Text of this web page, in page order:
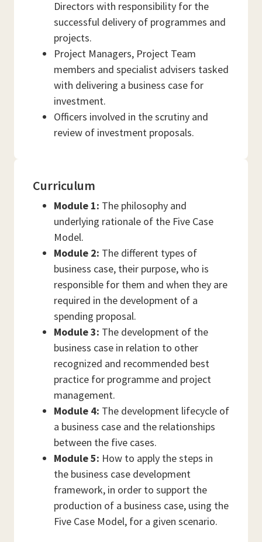
Directors with responsibility for the
successful delivery of programmes and
projects.
Project Managers, Project Team
members and specialist advisers tasked
with delivering a business case for
investment.
Officers involved in the scrutiny and
review of investment proposals.
Curriculum
Module 1: The philosophy and
underlying rationale of the Five Case
Model.
Module 2: The different types of
business case, their purpose, who is
responsible for them and when they are
required in the development of a
spending proposal.
Module 3: The development of the
business case in relation to other
recognized and recommended best
practice for programme and project
management.
Module 4: The development lifecycle of
a business case and the relationships
between the five cases.
Module 5: How to apply the steps in
the business case development
framework, in order to support the
production of a business case, using the
Five Case Model, for a given scenario.